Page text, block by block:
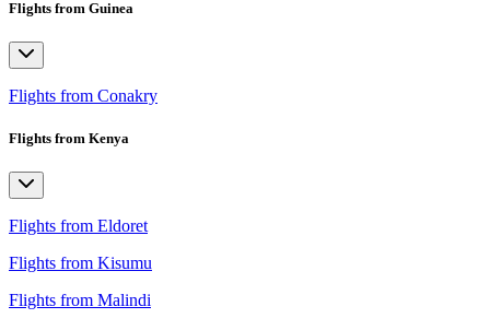
Flights from Guinea
Flights from Conakry
Flights from Kenya
Flights from Eldoret
Flights from Kisumu
Flights from Malindi